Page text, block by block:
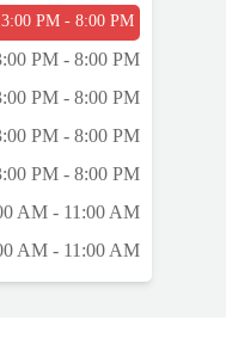
3:00 PM - 8:00 PM
PM - 8:00 PM
PM - 8:00 PM
PM - 8:00 PM
PM - 8:00 PM
AM - 11:00 AM
AM - 11:00 AM